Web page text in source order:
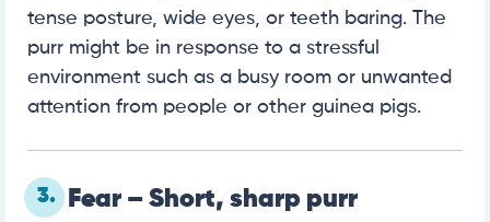
tense posture, wide eyes, or teeth baring. The
purr might be in response to a stressful
environment such as a busy room or unwanted
attention from people or other guinea pigs.
3. Fear – Short, sharp purr